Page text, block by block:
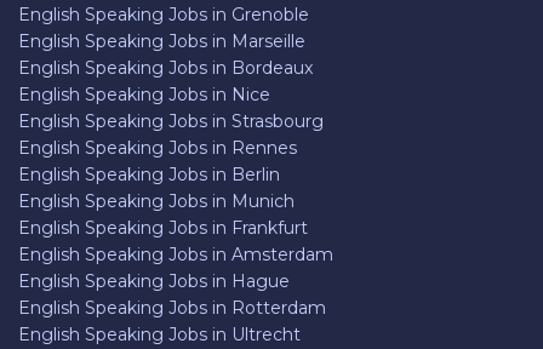
English Speaking Jobs in Grenoble
English Speaking Jobs in Marseille
English Speaking Jobs in Bordeaux
English Speaking Jobs in Nice
English Speaking Jobs in Strasbourg
English Speaking Jobs in Rennes
English Speaking Jobs in Berlin
English Speaking Jobs in Munich
English Speaking Jobs in Frankfurt
English Speaking Jobs in Amsterdam
English Speaking Jobs in Hague
English Speaking Jobs in Rotterdam
English Speaking Jobs in Ultrecht